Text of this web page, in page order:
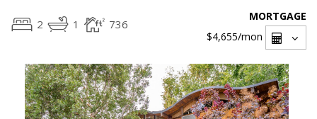
2 1 736
MORTGAGE
$4,655/mon